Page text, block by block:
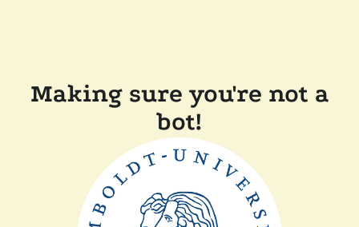
Making sure you're not a
bot!